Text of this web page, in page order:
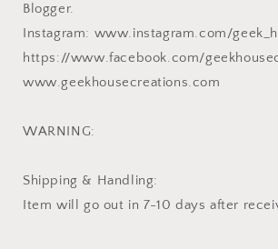
Blogger.
Instagram: www.instagram.com/
https://www.facebook.com/
www.geekhousecreations.com
WARNING:
Shipping & Handling:
Item will go out in 7-10 days after